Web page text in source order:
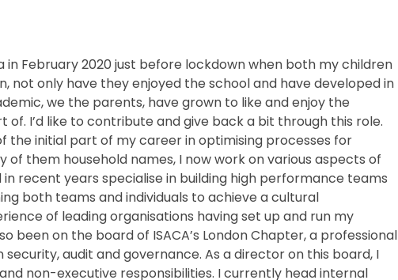
February 2020 just before lockdown when both my children
not only have they enjoyed the school and have developed in
we the parents, have grown to like and enjoy the
I’d like to contribute and give back a bit through this role.
the initial part of my career in optimising processes for
them household names, I now work on various aspects of
recent years specialise in building high performance teams
both teams and individuals to achieve a cultural
of leading organisations having set up and run my
been on the board of ISACA’s London Chapter, a professional
audit and governance. As a director on this board, I
non-executive responsibilities. I currently head internal